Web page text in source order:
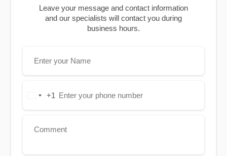
Leave your message and contact information
and our specialists will contact you during
business hours.
United+1